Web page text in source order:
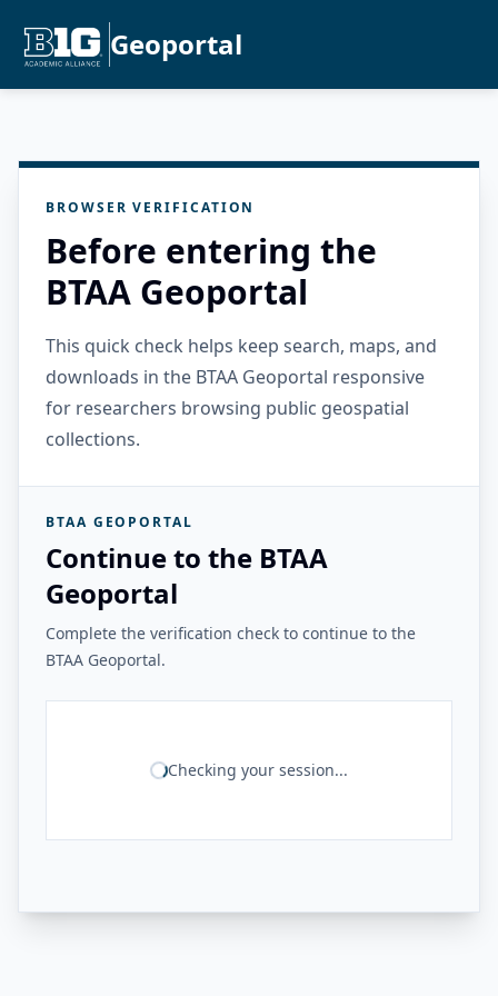
Geoportal
BROWSER VERIFICATION
Before entering the
BTAA Geoportal
This quick check helps keep search, maps, and
downloads in the BTAA Geoportal responsive
for researchers browsing public geospatial
collections.
BTAA GEOPORTAL
Continue to the BTAA
Geoportal
Complete the verification check to continue to the
BTAA Geoportal.
Checking your session...